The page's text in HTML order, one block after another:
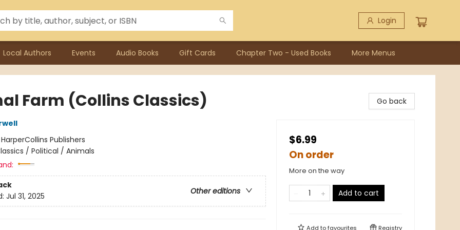
Login
Local Authors Events Audio Books Gift Cards Chapter Two - Used Books More Menus
Farm (Collins Classics)
HarperCollins Publishers
/ Political / Animals
Other editions
Jul 31, 2025
Go back
$6.99
On order
More on the way
Add to cart
Add tofavourites Registry